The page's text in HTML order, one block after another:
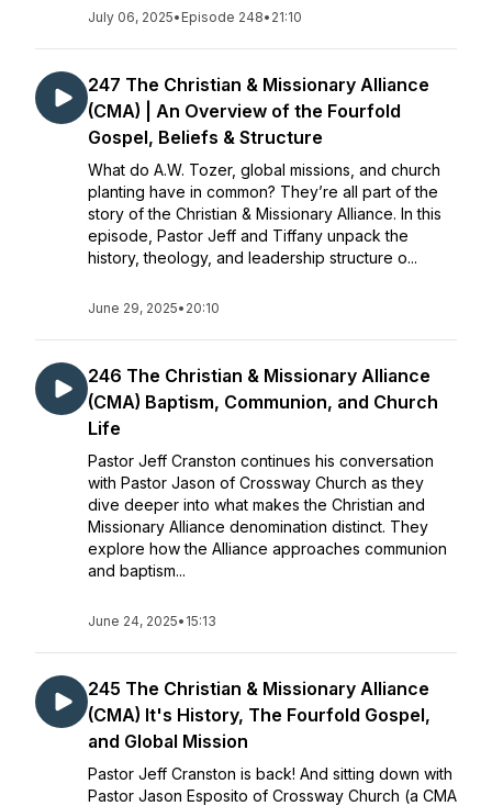
July 06, 2025• Episode 248• 21:10
247 The Christian & Missionary Alliance
(CMA) | An Overview of the Fourfold
Gospel, Beliefs & Structure
What do A.W. Tozer, global missions, and church
planting have in common? They’re all part of the
story of the Christian & Missionary Alliance. In this
episode, Pastor Jeff and Tiffany unpack the
history, theology, and leadership structure o...
June 29, 2025• 20:10
246 The Christian & Missionary Alliance
(CMA) Baptism, Communion, and Church
Life
Pastor Jeff Cranston continues his conversation
with Pastor Jason of Crossway Church as they
dive deeper into what makes the Christian and
Missionary Alliance denomination distinct. They
explore how the Alliance approaches communion
and baptism...
June 24, 2025• 15:13
245 The Christian & Missionary Alliance
(CMA) It's History, The Fourfold Gospel,
and Global Mission
Pastor Jeff Cranston is back! And sitting down with
Pastor Jason Esposito of Crossway Church (a CMA